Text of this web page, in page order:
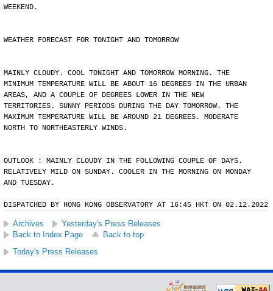
WEEKEND.
WEATHER FORECAST FOR TONIGHT AND TOMORROW
MAINLY CLOUDY. COOL TONIGHT AND TOMORROW MORNING. THE
MINIMUM TEMPERATURE WILL BE ABOUT 16 DEGREES IN THE URBAN
AREAS, AND A COUPLE OF DEGREES LOWER IN THE NEW
TERRITORIES. SUNNY PERIODS DURING THE DAY TOMORROW. THE
MAXIMUM TEMPERATURE WILL BE AROUND 21 DEGREES. MODERATE
NORTH TO NORTHEASTERLY WINDS.
OUTLOOK : MAINLY CLOUDY IN THE FOLLOWING COUPLE OF DAYS.
RELATIVELY MILD ON SUNDAY. COOLER IN THE MORNING ON MONDAY
AND TUESDAY.
DISPATCHED BY HONG KONG OBSERVATORY AT 16:45 HKT ON 02.12.2022
Archives
Yesterday's Press Releases
Back to Index Page
Back to top
Today's Press Releases